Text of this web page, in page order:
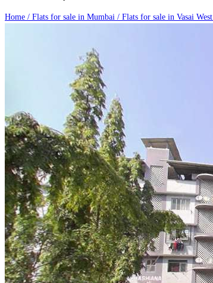
Home / Flats for sale in Mumbai / Flats for sale in Vasai West